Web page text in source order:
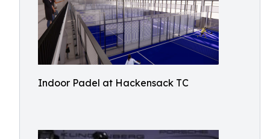
Indoor Padel at Hackensack TC